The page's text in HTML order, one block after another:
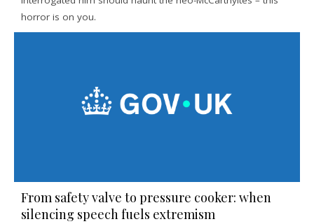
horror is on you.
From safety valve to pressure cooker: when
silencing speech fuels extremism